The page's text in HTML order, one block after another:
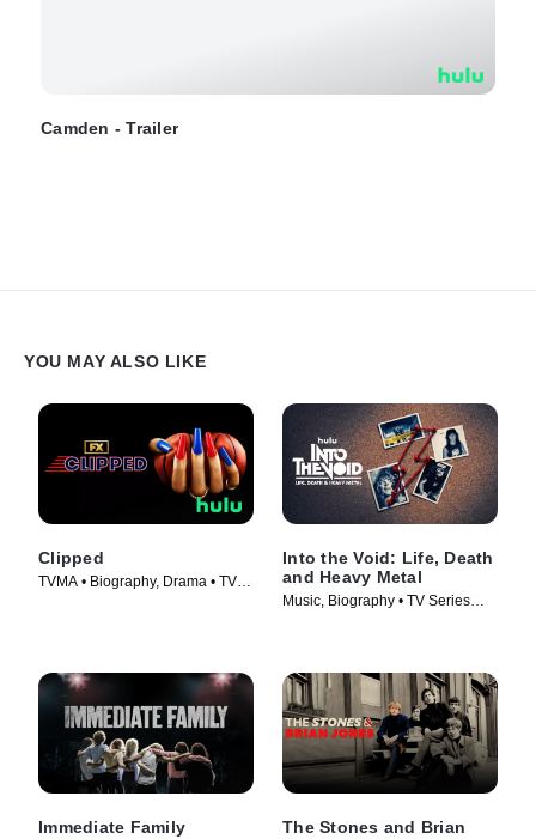
Camden - Trailer
YOU MAY ALSO LIKE
Clipped
TVMA • Biography, Drama • TV
Into the Void: Life, Death
and Heavy Metal
Music, Biography • TV Series
Immediate Family
The Stones and Brian